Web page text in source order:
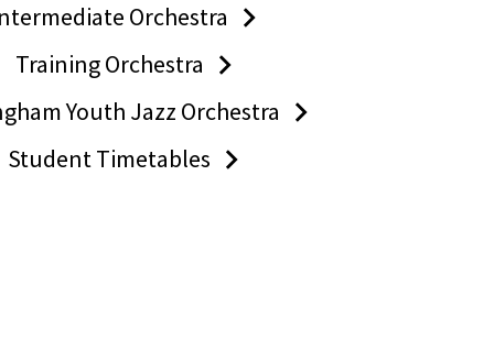
Orchestra
Training Orchestra
Youth Jazz Orchestra
Student Timetables